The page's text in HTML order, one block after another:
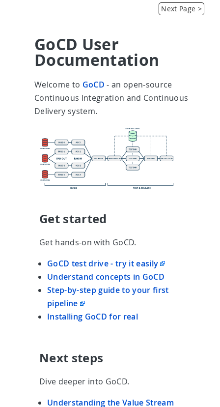
Next Page >
Introduction
GoCD User
Documentation
Welcome to GoCD - an open-source
Continuous Integration and Continuous
Delivery system.
Get started
Get hands-on with GoCD.
GoCD test drive - try it easily
Understand concepts in GoCD
Step-by-step guide to your first
pipeline
Installing GoCD for real
Next steps
Dive deeper into GoCD.
Understanding the Value Stream